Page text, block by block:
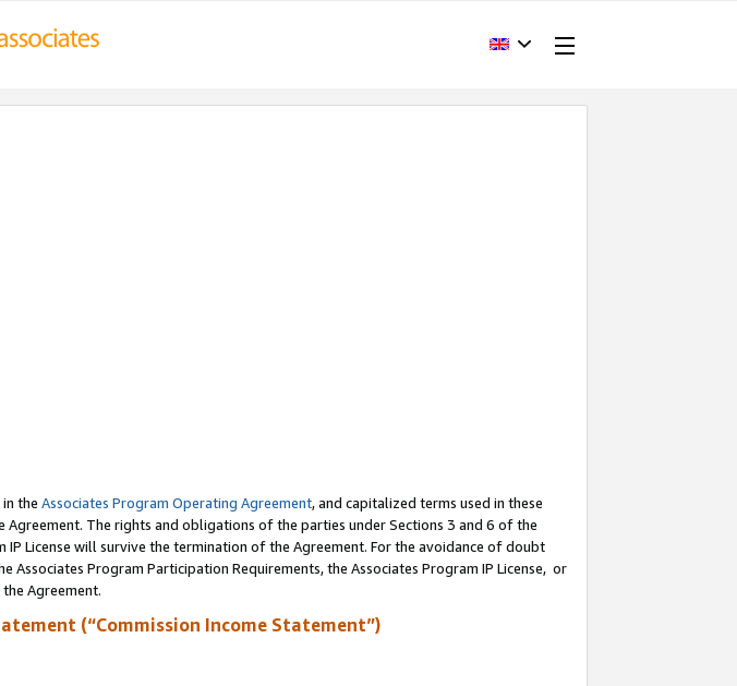
the Associates Program Operating Agreement, and capitalized terms used in these
The rights and obligations of the parties under Sections 3 and 6 of the
License will survive the termination of the Agreement. For the avoidance of doubt
Program Participation Requirements, the Associates Program IP License, or
Agreement.
(“Commission Income Statement”)